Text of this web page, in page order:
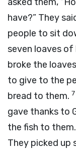
have?” They
people to sit
seven loaves of
broke the
to give to the
bread to them. 7
gave thanks to
the fish to them.
They picked up